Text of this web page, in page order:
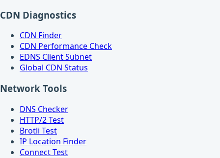
CDN Diagnostics
CDN Finder
CDN Performance Check
EDNS Client Subnet
Global CDN Status
Network Tools
DNS Checker
HTTP/2 Test
Brotli Test
IP Location Finder
Connect Test